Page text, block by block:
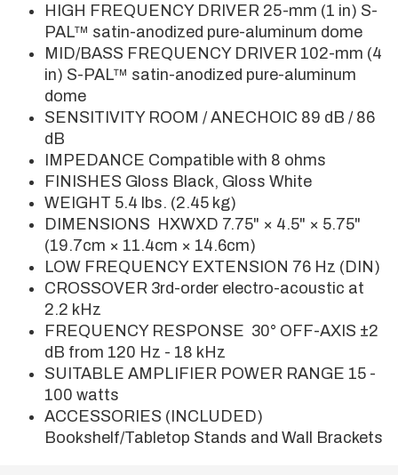
HIGH FREQUENCY DRIVER 25-mm (1 in) S-
PAL™ satin-anodized pure-aluminum dome
MID/BASS FREQUENCY DRIVER 102-mm (4
in) S-PAL™ satin-anodized pure-aluminum
dome
SENSITIVITY ROOM / ANECHOIC 89 dB / 86
dB
IMPEDANCE Compatible with 8 ohms
FINISHES Gloss Black, Gloss White
WEIGHT 5.4 lbs. (2.45 kg)
DIMENSIONS HXWXD 7.75" × 4.5" × 5.75"
(19.7cm × 11.4cm × 14.6cm)
LOW FREQUENCY EXTENSION 76 Hz (DIN)
CROSSOVER 3rd-order electro-acoustic at
2.2 kHz
FREQUENCY RESPONSE 30° OFF-AXIS ±2
dB from 120 Hz - 18 kHz
SUITABLE AMPLIFIER POWER RANGE 15 -
100 watts
ACCESSORIES (INCLUDED)
Bookshelf/Tabletop Stands and Wall Brackets